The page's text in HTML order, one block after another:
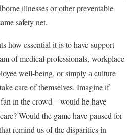
illnesses or other preventable
safety net.
how essential it is to have support
of medical professionals, workplace
well-being, or simply a culture
care of themselves. Imagine if
in the crowd—would he have
Would the game have paused for
remind us of the disparities in